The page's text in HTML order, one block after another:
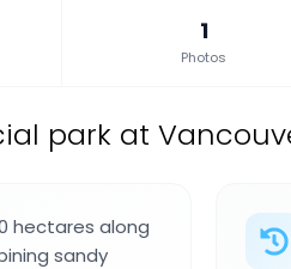
1
Photos
park at
hectares along
sandy